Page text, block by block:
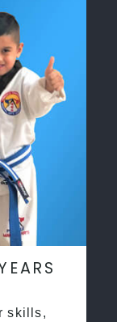
skills,